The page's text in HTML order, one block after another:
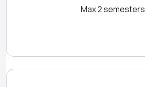
Max 2 semesters